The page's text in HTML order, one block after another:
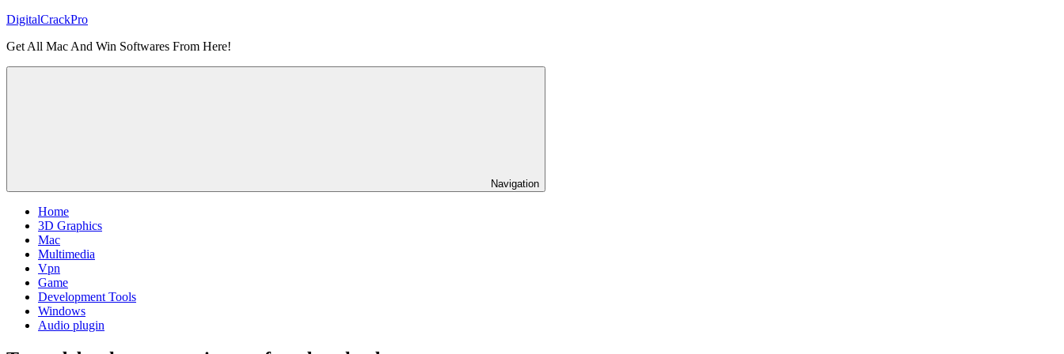
Skip
content
DigitalCrackPro
Get All Mac And Win Softwares From Here!
Navigation
Home
3D Graphics
Mac
Multimedia
Vpn
Game
Development Tools
Windows
Audio plugin